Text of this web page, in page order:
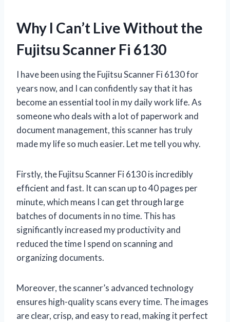
Why I Can’t Live Without the
Fujitsu Scanner Fi 6130
I have been using the Fujitsu Scanner Fi 6130 for
years now, and I can confidently say that it has
become an essential tool in my daily work life. As
someone who deals with a lot of paperwork and
document management, this scanner has truly
made my life so much easier. Let me tell you why.
Firstly, the Fujitsu Scanner Fi 6130 is incredibly
efficient and fast. It can scan up to 40 pages per
minute, which means I can get through large
batches of documents in no time. This has
significantly increased my productivity and
reduced the time I spend on scanning and
organizing documents.
Moreover, the scanner’s advanced technology
ensures high-quality scans every time. The images
are clear, crisp, and easy to read, making it perfect